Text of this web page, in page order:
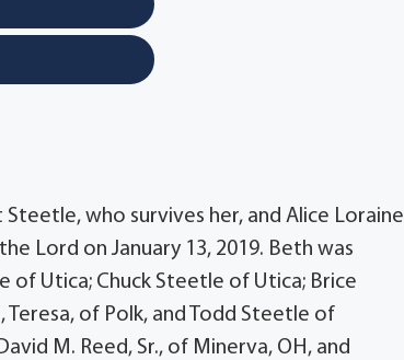
who survives her, and Alice Loraine
Lord on January 13, 2019. Beth was
of Utica; Chuck Steetle of Utica; Brice
of Polk, and Todd Steetle of
M. Reed, Sr., of Minerva, OH, and